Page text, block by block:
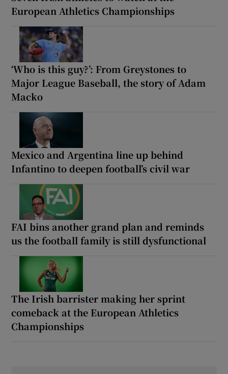
European Athletics Championships
‘Who is this guy?’: From Greystones to
Major League Baseball, the story of Adam
Macko
Mexico and Argentina line up behind
Infantino to deepen football’s civil war
FAI bins another grand plan and reminds
us the football family is still dysfunctional
The Irish barrister making her sprint
comeback at the European Athletics
Championships